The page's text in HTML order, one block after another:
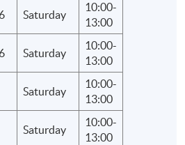
Saturday
10:00-
13:00
Saturday
10:00-
13:00
Saturday
10:00-
13:00
Saturday
10:00-
13:00